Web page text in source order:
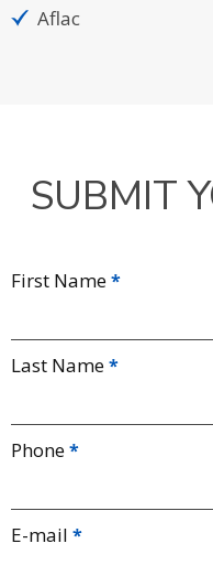
Aflac
SUBMIT
First Name
Last Name
Phone
E-mail